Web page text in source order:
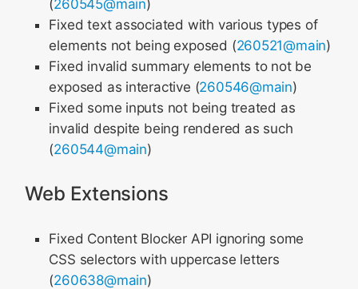
(260545@main)
Fixed text associated with various types of
elements not being exposed (260521@main)
Fixed invalid summary elements to not be
exposed as interactive (260546@main)
Fixed some inputs not being treated as
invalid despite being rendered as such
(260544@main)
Web Extensions
Fixed Content Blocker API ignoring some
CSS selectors with uppercase letters
(260638@main)